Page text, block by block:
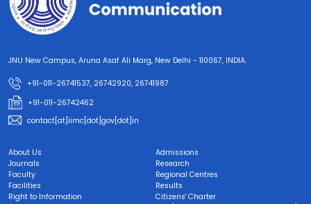
JNU New Campus, Aruna Asaf Ali Marg, New Delhi - 110067, INDIA.
+91-011-26741537, 26742920, 26741987
+91-011-26742462
contact[at]iimc[dot]gov[dot]in
About Us
Admissions
Journals
Research
Faculty
Regional Centres
Facilities
Results
Right to Information
Citizens' Charter